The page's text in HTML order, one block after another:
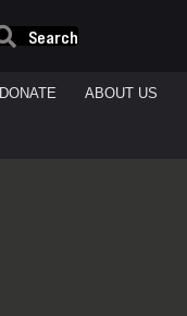
Search
DONATE ABOUT US